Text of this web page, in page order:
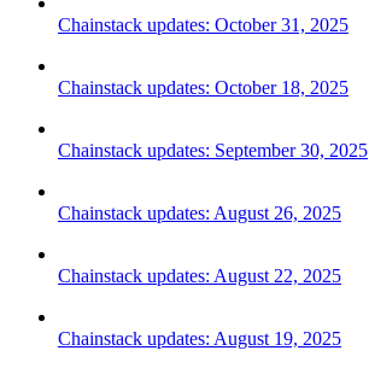
Chainstack updates: October 31, 2025
Chainstack updates: October 18, 2025
Chainstack updates: September 30, 2025
Chainstack updates: August 26, 2025
Chainstack updates: August 22, 2025
Chainstack updates: August 19, 2025